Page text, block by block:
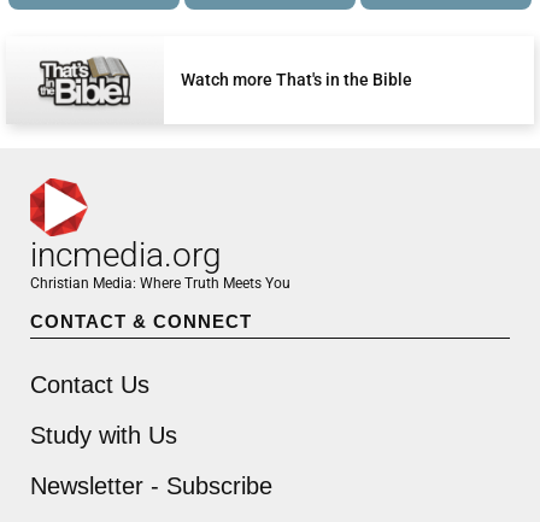
Watch more That's in the Bible
incmedia.org
Christian Media: Where Truth Meets You
CONTACT & CONNECT
Contact Us
Study with Us
Newsletter - Subscribe